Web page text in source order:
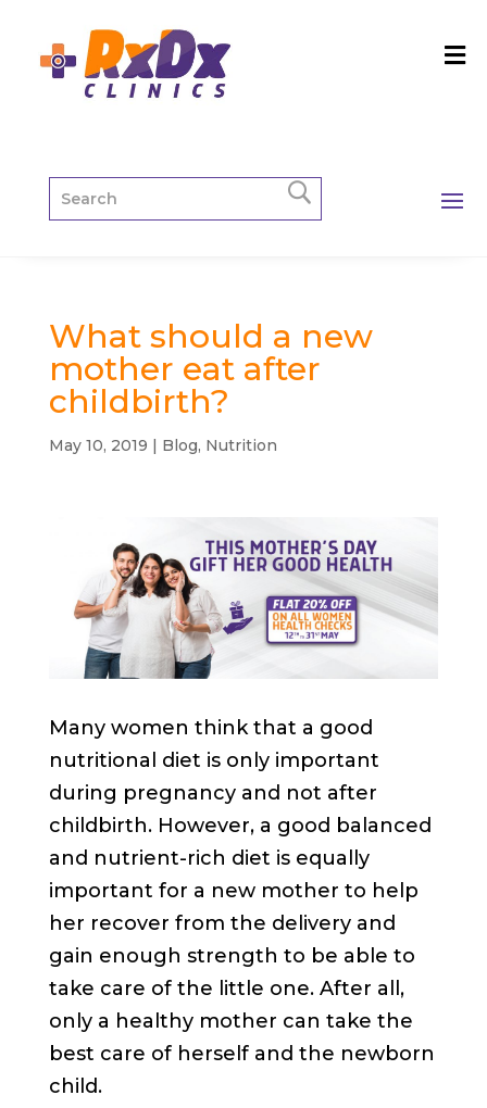
What should a new
mother eat after
childbirth?
May 10, 2019 | Blog, Nutrition
Many women think that a good
nutritional diet is only important
during pregnancy and not after
childbirth. However, a good balanced
and nutrient-rich diet is equally
important for a new mother to help
her recover from the delivery and
gain enough strength to be able to
take care of the little one. After all,
only a healthy mother can take the
best care of herself and the newborn
child.